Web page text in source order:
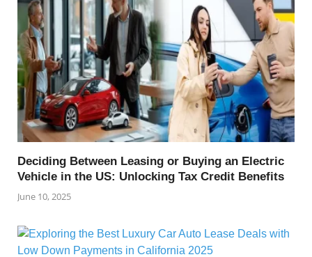
Deciding Between Leasing or Buying an Electric
Vehicle in the US: Unlocking Tax Credit Benefits
June 10, 2025